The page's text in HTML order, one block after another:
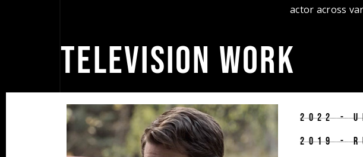
actor across
TELEVISION WORK
2022 -
2019 -